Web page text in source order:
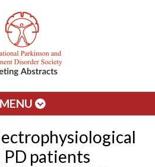
MENU
PD patients